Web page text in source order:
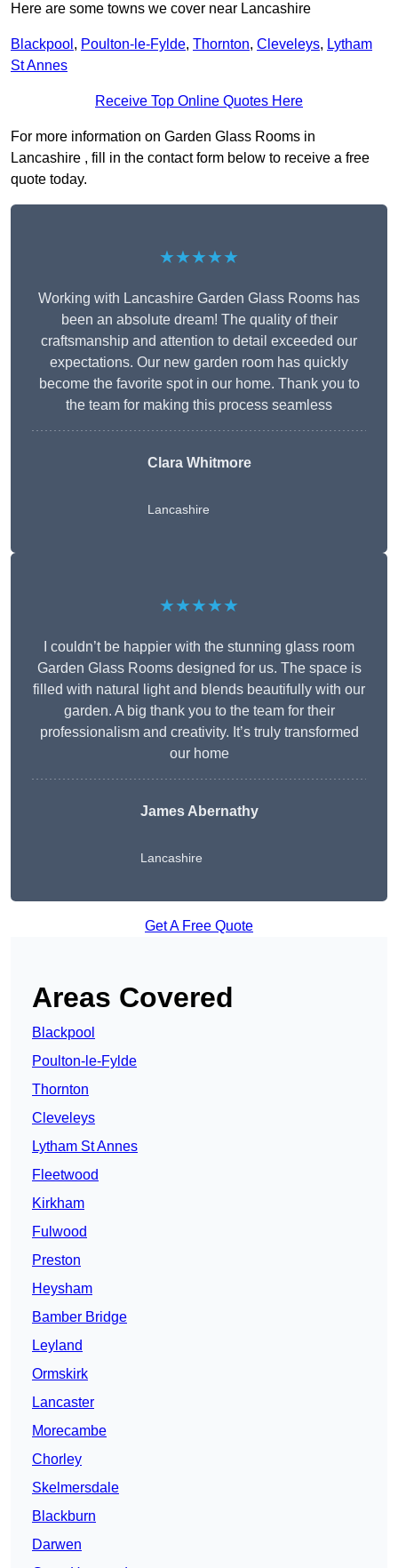
Here are some towns we cover near Lancashire
Blackpool , Poulton-le-Fylde, Thornton, Cleveleys, Lytham
St Annes
Receive Top Online Quotes Here
For more information on Garden Glass Rooms in
Lancashire , fill in the contact form below to receive a free
quote today.
★★★★★
Working with Lancashire Garden Glass Rooms has
been an absolute dream! The quality of their
craftsmanship and attention to detail exceeded our
expectations. Our new garden room has quickly
become the favorite spot in our home. Thank you to
the team for making this process seamless
Clara Whitmore
Lancashire
★★★★★
I couldn’t be happier with the stunning glass room
Garden Glass Rooms designed for us. The space is
filled with natural light and blends beautifully with our
garden. A big thank you to the team for their
professionalism and creativity. It’s truly transformed
our home
James Abernathy
Lancashire
Get A Free Quote
Areas Covered
Blackpool
Poulton-le-Fylde
Thornton
Cleveleys
Lytham St Annes
Fleetwood
Kirkham
Fulwood
Preston
Heysham
Bamber Bridge
Leyland
Ormskirk
Lancaster
Morecambe
Chorley
Skelmersdale
Blackburn
Darwen